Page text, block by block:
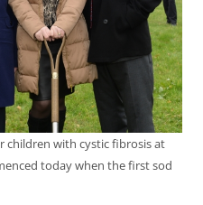
children with cystic fibrosis at
today when the first sod